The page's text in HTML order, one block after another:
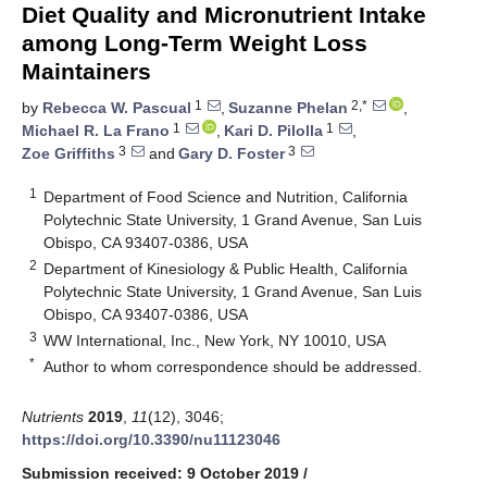
Diet Quality and Micronutrient Intake
among Long-Term Weight Loss
Maintainers
by Rebecca W. Pascual 1 , Suzanne Phelan 2,*
,
Michael R. La Frano 1 , Kari D. Pilolla 1
,
Zoe Griffiths 3 and Gary D. Foster3
1
Department of Food Science and Nutrition, California
Polytechnic State University, 1 Grand Avenue, San Luis
Obispo, CA 93407-0386, USA
2 Department of Kinesiology & Public Health, California
Polytechnic State University, 1 Grand Avenue, San Luis
Obispo, CA 93407-0386, USA
3 WW International, Inc., New York, NY 10010, USA
* Author to whom correspondence should be addressed.
Nutrients 2019 11(12), 3046;
https://doi.org/10.3390/nu11123046
Submission received: 9 October 2019 /